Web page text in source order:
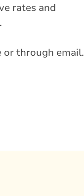
rates and
or through email.